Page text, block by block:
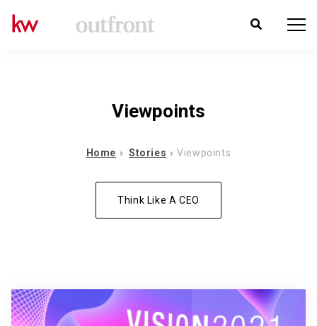
Viewpoints
Home Stories Viewpoints
Think Like A CEO